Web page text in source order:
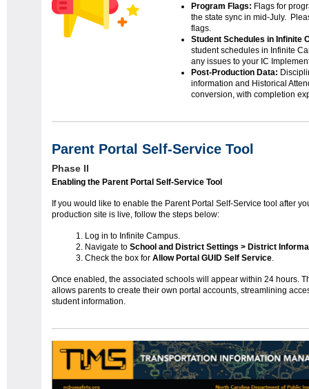
Program Flags: Flags for
the state sync in mid-July.
flags.
Student Schedules in Infinite
student schedules in Infinite
any issues to your IC
Post-Production Data:
information and Historical
conversion, with completion
Parent Portal Self-Service Tool
Phase II
Enabling the Parent Portal Self-Service Tool
If you would like to enable the Parent Portal Self-Service tool after
production site is live, follow the steps below:
Log in to Infinite Campus.
Navigate to School and District Settings > District
Check the box for Allow Portal GUID Self Service.
Once enabled, the associated schools will appear within 24 hours.
allows parents to create their own portal accounts, streamlining
student information.